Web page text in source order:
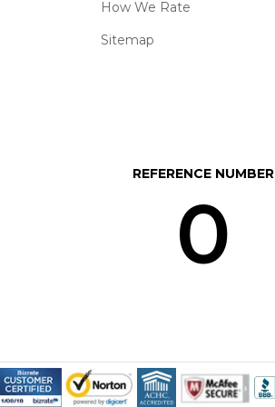
How We Rate
Sitemap
REFERENCE NUMBER
0